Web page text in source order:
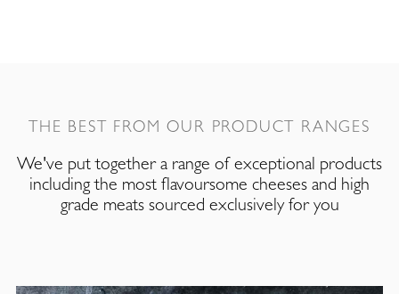
THE BEST FROM OUR PRODUCT RANGES
We've put together a range of exceptional products
including the most flavoursome cheeses and high
grade meats sourced exclusively for you